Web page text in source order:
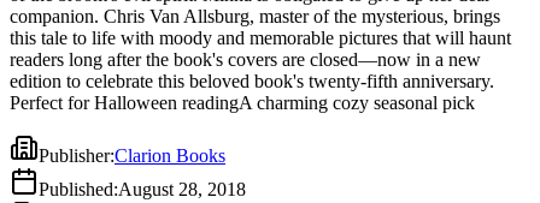
companion. Chris Van Allsburg, master of the mysterious, brings
this tale to life with moody and memorable pictures that will haunt
readers long after the book's covers are closed—now in a new
edition to celebrate this beloved book's twenty-fifth anniversary.
Perfect for Halloween readingA charming cozy seasonal pick
Publisher:Clarion Books
Published:August 28, 2018